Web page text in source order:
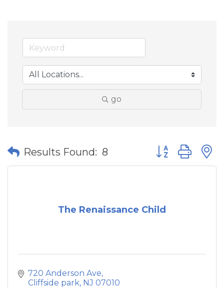
go
Results Found: 8 Button group
The Renaissance Child
720 Anderson Ave
Cliffside park NJ 07010